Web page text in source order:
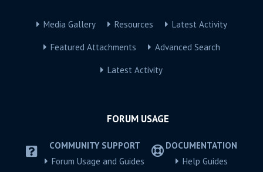
Media Gallery Resources Latest Activity
Featured Attachments Advanced Search
Latest Activity
FORUM USAGE
COMMUNITY SUPPORT
Forum Usage and Guides
DOCUMENTATION
Help Guides